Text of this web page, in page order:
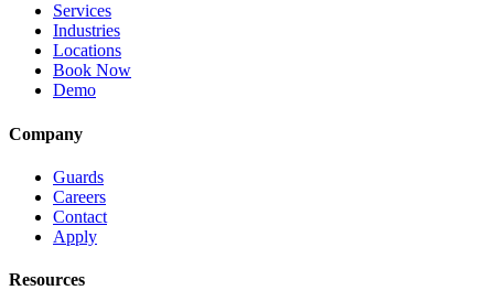
Services
Industries
Locations
Book Now
Demo
Company
Guards
Careers
Contact
Apply
Resources